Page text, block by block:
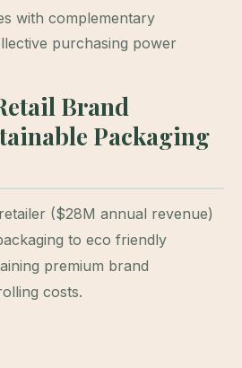
with complementary
purchasing power
Brand
Packaging
($28M annual revenue)
to eco friendly
premium brand
costs.